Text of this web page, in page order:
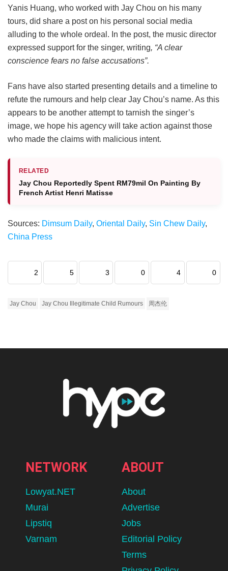
Yanis Huang, who worked with Jay Chou on his many
tours, did share a post on his personal social media
alluding to the whole ordeal. In the post, the music director
expressed support for the singer, writing, “A clear
conscience fears no false accusations”.
Fans have also started presenting details and a timeline to
refute the rumours and help clear Jay Chou’s name. As this
appears to be another attempt to tarnish the singer’s
image, we hope his agency will take action against those
who made the claims with malicious intent.
RELATED
Jay Chou Reportedly Spent RM79mil On Painting By
French Artist Henri Matisse
Sources: Dimsum Daily, Oriental Daily, Sin Chew Daily,
China Press
2 5 3 0 4 0
Jay Chou Jay Chou Illegitimate Child Rumours 周杰伦
NETWORK
Lowyat.NET
Murai
Lipstiq
Varnam
ABOUT
About
Advertise
Jobs
Editorial Policy
Terms